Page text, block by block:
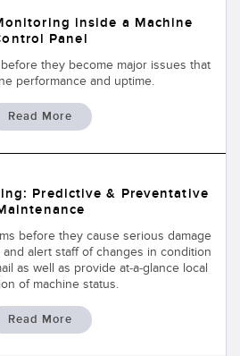
Software inside a Machine
Panel
they become major issues that
performance and uptime.
Read More
Predictive & Preventative
before they cause serious damage
alert staff of changes in condition
as well as provide at-a-glance local
of machine status.
Read More